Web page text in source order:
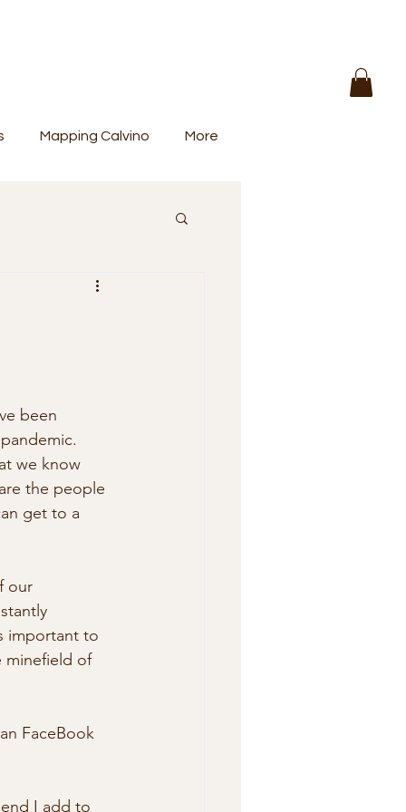
Mapping Calvino More
been
we know
the people
get to a
our
important to
minefield of
FaceBook
I add to